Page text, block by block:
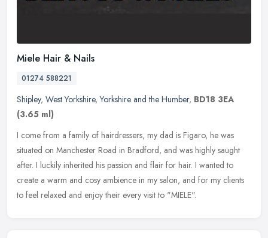
Miele Hair & Nails
01274 588221
Shipley, West Yorkshire,Yorkshire and the Humber, BD18 3EA
(3.65 ml)
I come from a family of hairdressers, my dad is Figaro, he was
situated on Manchester Road in Bradford, and was highly saught
after. I luckily inherited his passion and flair for hair. I wanted to
create a warm and cosy ambience in my salon, and for my clients
to feel relaxed and enjoy their every visit to "MIELE".